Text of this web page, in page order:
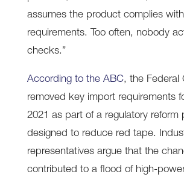
assumes the product complies
requirements. Too often, nobody
checks.”
According to the ABC, the Federal
removed key import requirements
2021 as part of a regulatory reform
designed to reduce red tape.
representatives argue that the
contributed to a flood of high-